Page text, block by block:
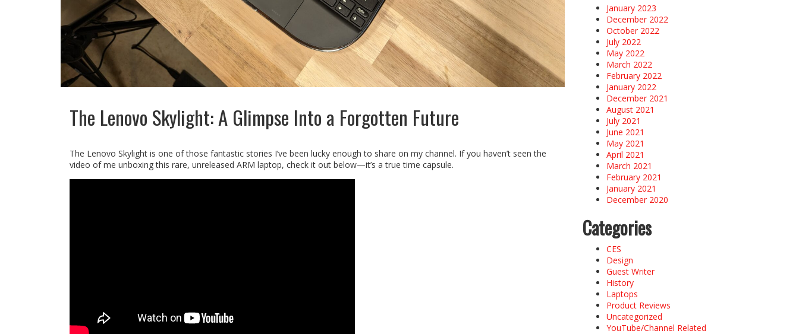
The Lenovo Skylight: A Glimpse Into a Forgotten Future
The Lenovo Skylight is one of those fantastic stories I’ve been lucky enough to share on my channel. If you haven’t seen the
video of me unboxing this rare, unreleased ARM laptop, check it out below—it’s a true time capsule.
January 2023
December 2022
October 2022
July 2022
May 2022
March 2022
February 2022
January 2022
December 2021
August 2021
July 2021
June 2021
May 2021
April 2021
March 2021
February 2021
January 2021
December 2020
Categories
CES
Design
Guest Writer
History
Laptops
Product Reviews
Uncategorized
YouTube/Channel Related